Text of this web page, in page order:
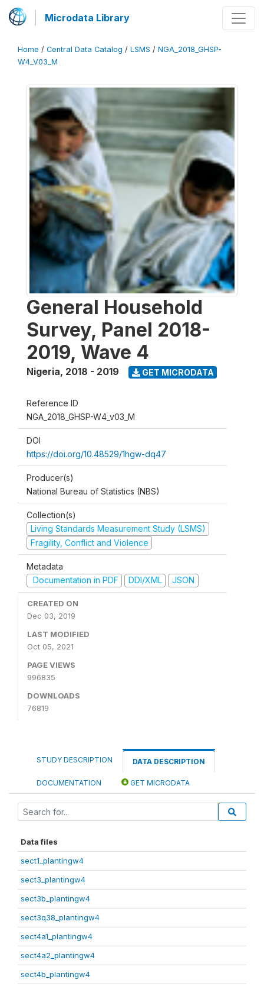
Microdata Library
Home / Central Data Catalog / LSMS / NGA_2018_GHSP-
W4_V03_M
General Household
Survey, Panel 2018-
2019, Wave 4
Nigeria, 2018 - 2019 GET MICRODATA
Reference ID
NGA_2018_GHSP-W4_v03_M
DOI
https://doi.org/10.48529/1hgw-dq47
Producer(s)
National Bureau of Statistics (NBS)
Collection(s)
Living Standards Measurement Study (LSMS)
Fragility, Conflict and Violence
Metadata
Documentation in PDF
DDI/XML JSON
CREATED ON
Dec 03, 2019
LAST MODIFIED
Oct 05, 2021
PAGE VIEWS
996835
DOWNLOADS
76819
STUDY DESCRIPTION DATA DESCRIPTION
DOCUMENTATION GET MICRODATA
Data files
sect1_plantingw4
sect3_plantingw4
sect3b_plantingw4
sect3q38_plantingw4
sect4a1_plantingw4
sect4a2_plantingw4
sect4b_plantingw4